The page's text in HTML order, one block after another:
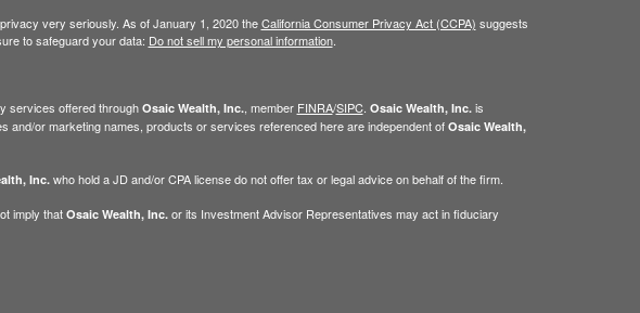
very seriously. As of January 1, 2020 theCalifornia Consumer Privacy Act (CCPA) suggests
to safeguard your data: Do not sell my personal information.
services offered through Osaic Wealth, Inc., member FINRA/SIPC. Osaic Wealth, Inc.is
and/or marketing names, products or services referenced here are independent of Osaic Wealth,
Inc.who hold a JD and/or CPA license do not offer tax or legal advice on behalf of the firm.
imply that Osaic Wealth, Inc.or its Investment Advisor Representatives may act in fiduciary